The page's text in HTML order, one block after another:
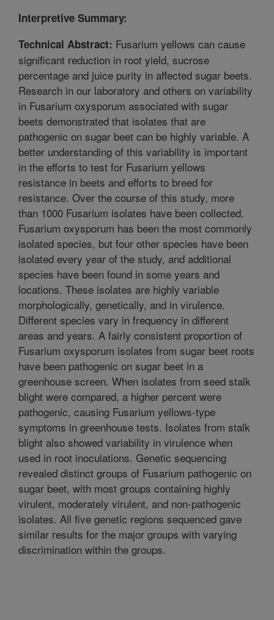
Interpretive Summary:
Technical Abstract: Fusarium yellows can cause
significant reduction in root yield, sucrose
percentage and juice purity in affected sugar beets.
Research in our laboratory and others on variability
in Fusarium oxysporum associated with sugar
beets demonstrated that isolates that are
pathogenic on sugar beet can be highly variable. A
better understanding of this variability is important
in the efforts to test for Fusarium yellows
resistance in beets and efforts to breed for
resistance. Over the course of this study, more
than 1000 Fusarium isolates have been collected.
Fusarium oxysporum has been the most commonly
isolated species, but four other species have been
isolated every year of the study, and additional
species have been found in some years and
locations. These isolates are highly variable
morphologically, genetically, and in virulence.
Different species vary in frequency in different
areas and years. A fairly consistent proportion of
Fusarium oxysporum isolates from sugar beet roots
have been pathogenic on sugar beet in a
greenhouse screen. When isolates from seed stalk
blight were compared, a higher percent were
pathogenic, causing Fusarium yellows-type
symptoms in greenhouse tests. Isolates from stalk
blight also showed variability in virulence when
used in root inoculations. Genetic sequencing
revealed distinct groups of Fusarium pathogenic on
sugar beet, with most groups containing highly
virulent, moderately virulent, and non-pathogenic
isolates. All five genetic regions sequenced gave
similar results for the major groups with varying
discrimination within the groups.